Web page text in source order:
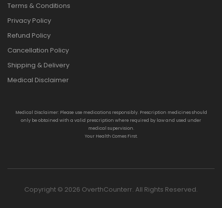
Terms & Conditions
Privacy Policy
Refund Policy
Cancellation Policy
Shipping & Delivery
Medical Disclaimer
Medical Disclaimer: Please use medications responsibly. Prescription medicines should
only be obtained with a valid prescription where required by law and used under
medical supervision.
Your Health Comes First.
Copyright © 2026 OverthCounterr. All Rights Reserved.